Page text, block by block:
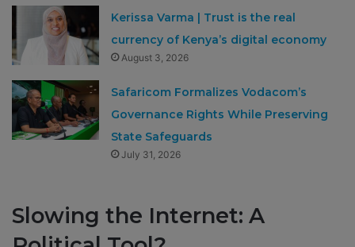
Kerissa Varma | Trust is the real
currency of Kenya’s digital economy
August 3, 2026
Safaricom Formalizes Vodacom’s
Governance Rights While Preserving
State Safeguards
July 31, 2026
Slowing the Internet: A